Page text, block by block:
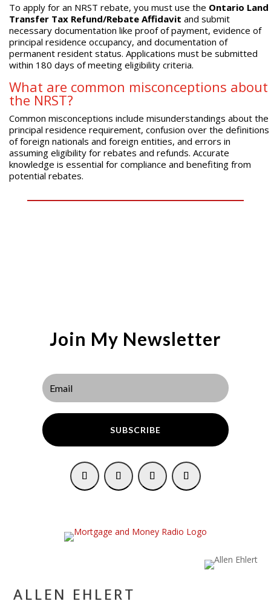
To apply for an NRST rebate, you must use the Ontario Land
Transfer Tax Refund/Rebate Affidavit and submit
necessary documentation like proof of payment, evidence of
principal residence occupancy, and documentation of
permanent resident status. Applications must be submitted
within 180 days of meeting eligibility criteria.
What are common misconceptions about
the NRST?
Common misconceptions include misunderstandings about the
principal residence requirement, confusion over the definitions
of foreign nationals and foreign entities, and errors in
assuming eligibility for rebates and refunds. Accurate
knowledge is essential for compliance and benefiting from
potential rebates.
Join My Newsletter
SUBSCRIBE
ALLEN EHLERT